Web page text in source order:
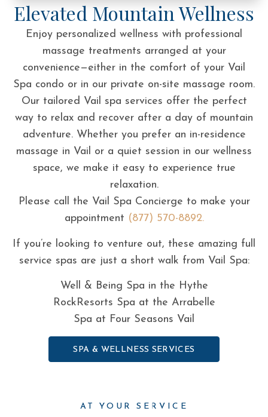
Elevated Mountain Wellness
Enjoy personalized wellness with professional
massage treatments arranged at your
convenience—either in the comfort of your Vail
Spa condo or in our private on-site massage room.
Our tailored Vail spa services offer the perfect
way to relax and recover after a day of mountain
adventure. Whether you prefer an in-residence
massage in Vail or a quiet session in our wellness
space, we make it easy to experience true
relaxation.
Please call the Vail Spa Concierge to make your
appointment (877) 570-8892.
If you’re looking to venture out, these amazing full
service spas are just a short walk from Vail Spa:
Well & Being Spa in the Hythe
RockResorts Spa at the Arrabelle
Spa at Four Seasons Vail
SPA & WELLNESS SERVICES
AT YOUR SERVICE